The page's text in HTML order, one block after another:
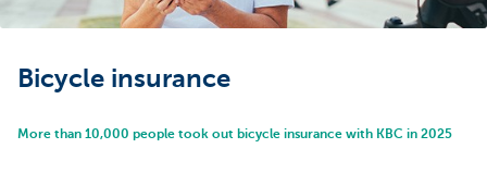
Bicycle insurance
More than 10,000 people took out bicycle insurance with KBC in 2025